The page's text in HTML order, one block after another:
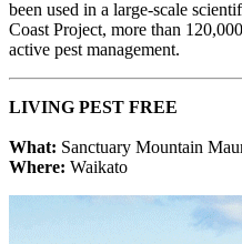
been used in a large-scale
Coast Project, more than
active pest management.
LIVING PEST FREE
What: Sanctuary Mountain
Where: Waikato